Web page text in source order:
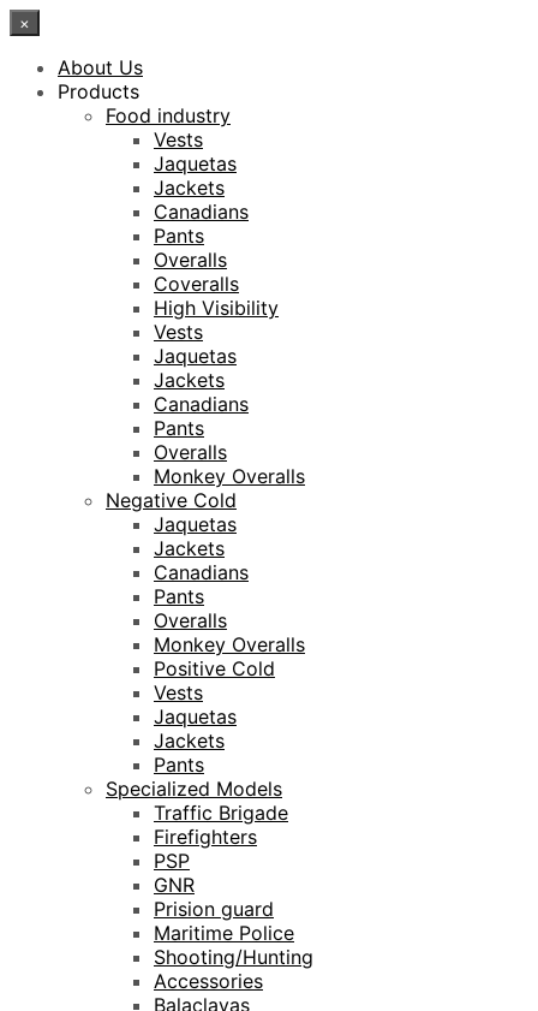
×
About Us
Products
Food industry
Vests
Jaquetas
Jackets
Canadians
Pants
Overalls
Coveralls
High Visibility
Vests
Jaquetas
Jackets
Canadians
Pants
Overalls
Monkey Overalls
Negative Cold
Jaquetas
Jackets
Canadians
Pants
Overalls
Monkey Overalls
Positive Cold
Vests
Jaquetas
Jackets
Pants
Specialized Models
Traffic Brigade
Firefighters
PSP
GNR
Prision guard
Maritime Police
Shooting/Hunting
Accessories
Balaclavas